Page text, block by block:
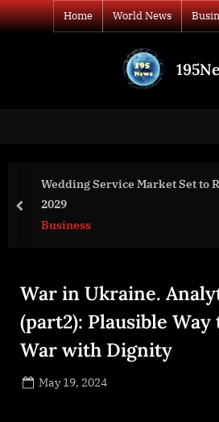
Skip
to
Home World News
to
Billion by
Golovanov#35:
Vasil
prev
War in Ukraine.
(part2): Plausible Way
War with Dignity
Posted
May 19, 2024